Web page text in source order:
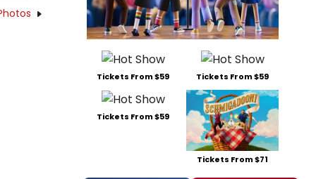
Tickets From $59 Tickets From $59
Tickets From $59
Tickets From $71